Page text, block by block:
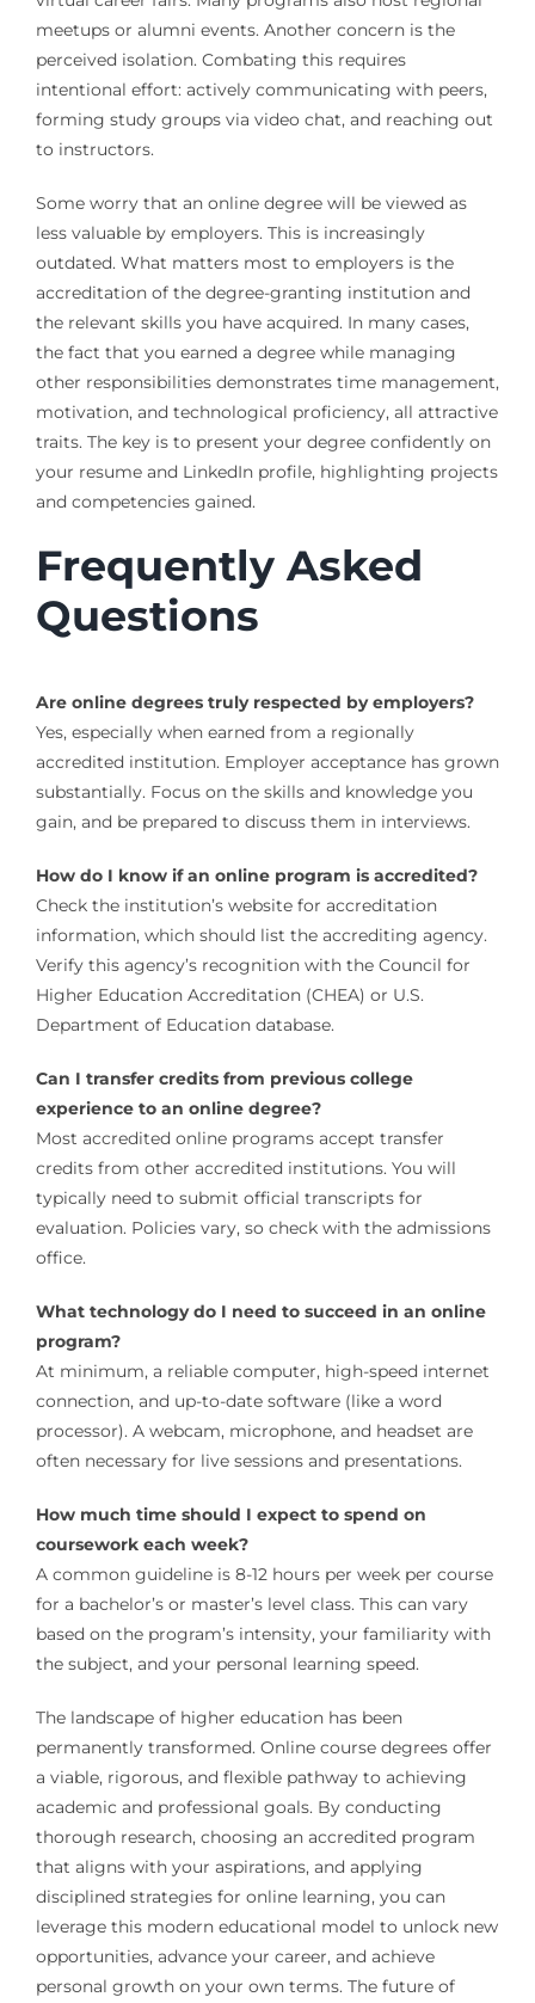
meetups or alumni events. Another concern is the
perceived isolation. Combating this requires
intentional effort: actively communicating with peers,
forming study groups via video chat, and reaching out
to instructors.
Some worry that an online degree will be viewed as
less valuable by employers. This is increasingly
outdated. What matters most to employers is the
accreditation of the degree-granting institution and
the relevant skills you have acquired. In many cases,
the fact that you earned a degree while managing
other responsibilities demonstrates time management,
motivation, and technological proficiency, all attractive
traits. The key is to present your degree confidently on
your resume and LinkedIn profile, highlighting projects
and competencies gained.
Frequently Asked
Questions
Are online degrees truly respected by employers?
Yes, especially when earned from a regionally
accredited institution. Employer acceptance has grown
substantially. Focus on the skills and knowledge you
gain, and be prepared to discuss them in interviews.
How do I know if an online program is accredited?
Check the institution’s website for accreditation
information, which should list the accrediting agency.
Verify this agency’s recognition with the Council for
Higher Education Accreditation (CHEA) or U.S.
Department of Education database.
Can I transfer credits from previous college
experience to an online degree?
Most accredited online programs accept transfer
credits from other accredited institutions. You will
typically need to submit official transcripts for
evaluation. Policies vary, so check with the admissions
office.
What technology do I need to succeed in an online
program?
At minimum, a reliable computer, high-speed internet
connection, and up-to-date software (like a word
processor). A webcam, microphone, and headset are
often necessary for live sessions and presentations.
How much time should I expect to spend on
coursework each week?
A common guideline is 8-12 hours per week per course
for a bachelor’s or master’s level class. This can vary
based on the program’s intensity, your familiarity with
the subject, and your personal learning speed.
The landscape of higher education has been
permanently transformed. Online course degrees offer
a viable, rigorous, and flexible pathway to achieving
academic and professional goals. By conducting
thorough research, choosing an accredited program
that aligns with your aspirations, and applying
disciplined strategies for online learning, you can
leverage this modern educational model to unlock new
opportunities, advance your career, and achieve
personal growth on your own terms. The future of